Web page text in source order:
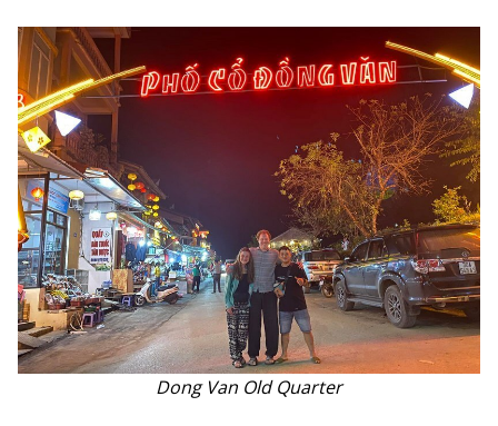
Dong Van Old Quarter